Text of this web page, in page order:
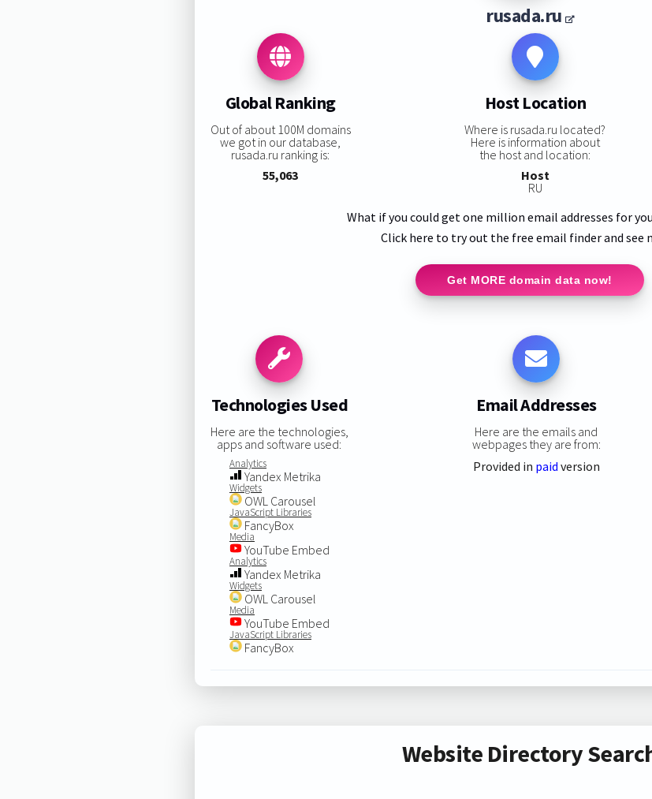
rusada.ru
Global Ranking
Out of about 100M domains
we got in our database,
rusada.ru ranking is:
55,063
Host Location
Where is rusada.ru located?
Here is information about
the host and location:
Host
RU
What if you could get one million email addresses for
Click here to try out the free email finder and see
Get MORE domain data now!
Technologies Used
Here are the technologies,
apps and software used:
Analytics
Yandex Metrika
Widgets
OWL Carousel
JavaScript Libraries
FancyBox
Media
YouTube Embed
Analytics
Yandex Metrika
Widgets
OWL Carousel
Media
YouTube Embed
JavaScript Libraries
FancyBox
Email Addresses
Here are the emails and
webpages they are from:
Provided in paid version
Website Directory